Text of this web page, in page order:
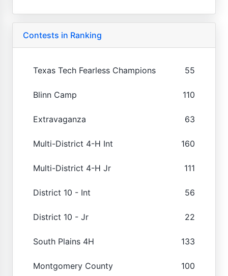
Contests in Ranking
Texas Tech Fearless Champions 55
Blinn Camp 110
Extravaganza 63
Multi-District 4-H Int 160
Multi-District 4-H Jr 111
District 10 - Int 56
District 10 - Jr 22
South Plains 4H 133
Montgomery County 100